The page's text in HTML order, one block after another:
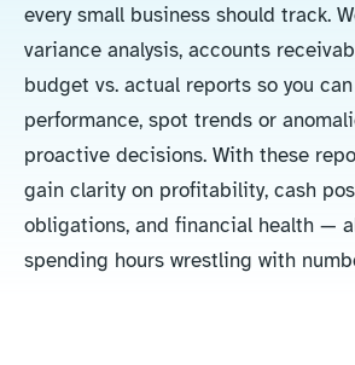
every small business should track.
variance analysis, accounts
budget vs. actual reports so you
performance, spot trends or
proactive decisions. With these
gain clarity on profitability, cash
obligations, and financial health —
spending hours wrestling with